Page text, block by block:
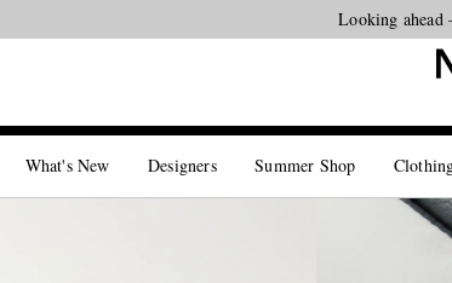
Looking
What's New Designers Summer Shop